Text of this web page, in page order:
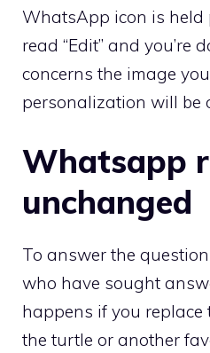
WhatsApp icon is held
read “Edit” and you’re
concerns the image
personalization will be
Whatsapp
unchanged
To answer the
who have sought
happens if you replace
the turtle or another